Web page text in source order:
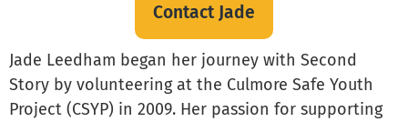
Contact Jade
Jade Leedham began her journey with Second
Story by volunteering at the Culmore Safe Youth
Project (CSYP) in 2009. Her passion for supporting